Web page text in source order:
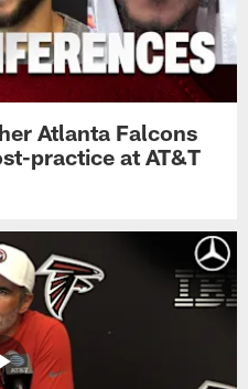
Atlanta Falcons
practice at AT&T